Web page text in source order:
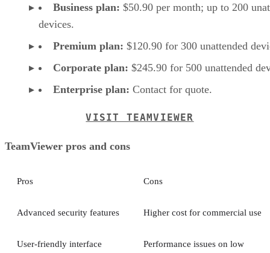
Business plan: $50.90 per month; up to 200
devices.
Premium plan: $120.90 for 300 unattended
Corporate plan: $245.90 for 500 unattended
Enterprise plan: Contact for quote.
VISIT TEAMVIEWER
TeamViewer pros and cons
Pros Cons
Advanced security features Higher cost for commercial use
User-friendly interface Performance issues on low